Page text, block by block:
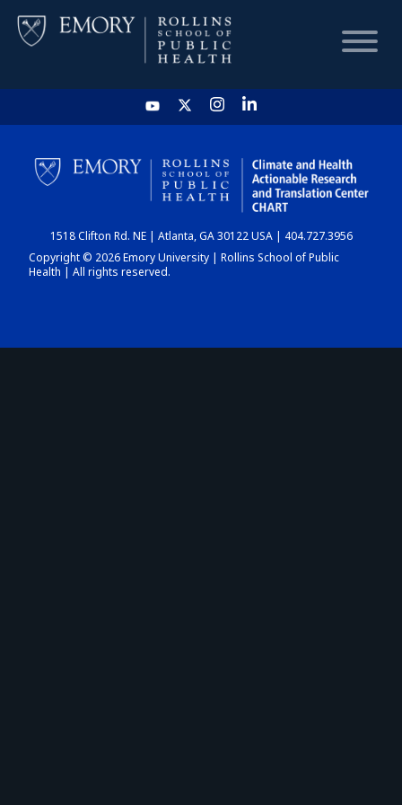
HOME
CHART
DASHBOARD
1518 Clifton Rd. NE | Atlanta, GA 30122 USA | 404.727.3956
Copyright © 2026 Emory University | Rollins School of Public
Health | All rights reserved.